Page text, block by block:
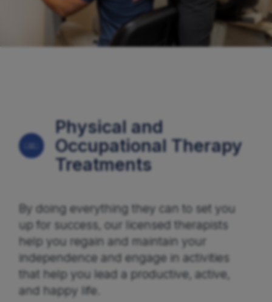
Physical and
Occupational Therapy
Treatments
By doing everything they can to set you
up for success, our licensed therapists
help you regain and maintain your
independence and engage in activities
that help you lead a productive, active,
and happy life.